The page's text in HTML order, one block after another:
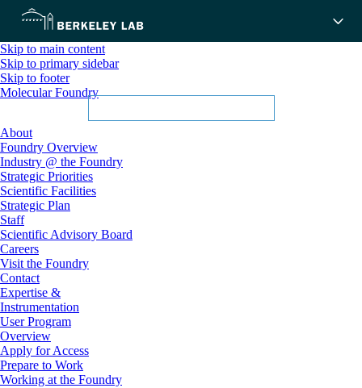
Skip to main content
Skip to primary sidebar
Skip to footer
Molecular Foundry
About
Foundry Overview
Industry @ the Foundry
Strategic Priorities
Scientific Facilities
Strategic Plan
Staff
Scientific Advisory Board
Careers
Visit the Foundry
Contact
Expertise &
Instrumentation
User Program
Overview
Apply for Access
Prepare to Work
Working at the Foundry